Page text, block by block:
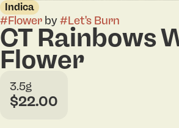
Indica
#Flower by#Let's Burn
CT Rainbows
Flower
3.5g
$22.00